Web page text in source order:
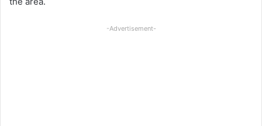
-Advertisement-